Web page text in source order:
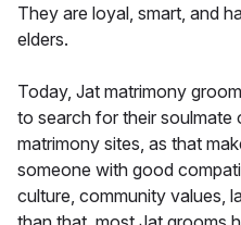
They are loyal, smart, and
elders.
Today, Jat matrimony
to search for their soulmate
matrimony sites, as that
someone with good
culture, community values,